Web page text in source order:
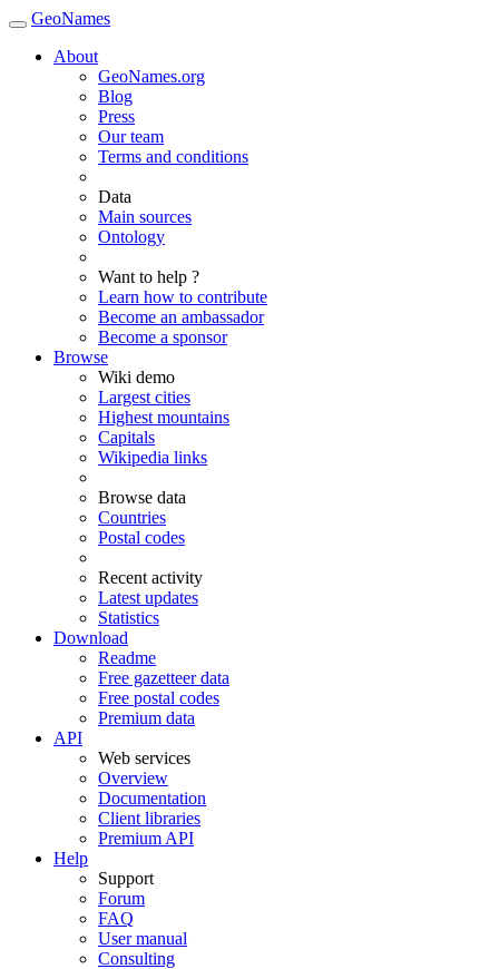
GeoNames
About
GeoNames.org
Blog
Press
Our team
Terms and conditions
Data
Main sources
Ontology
Want to help ?
Learn how to contribute
Become an ambassador
Become a sponsor
Browse
Wiki demo
Largest cities
Highest mountains
Capitals
Wikipedia links
Browse data
Countries
Postal codes
Recent activity
Latest updates
Statistics
Download
Readme
Free gazetteer data
Free postal codes
Premium data
API
Web services
Overview
Documentation
Client libraries
Premium API
Help
Support
Forum
FAQ
User manual
Consulting